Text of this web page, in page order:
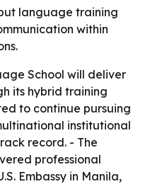
language training
within
School will deliver
its hybrid training
to continue pursuing
institutional
record. - The
professional
Embassy in Manila,